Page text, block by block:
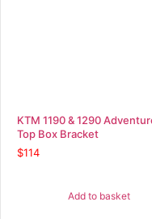
KTM 1190 & 1290
Top Box Bracket
$114
Add to basket